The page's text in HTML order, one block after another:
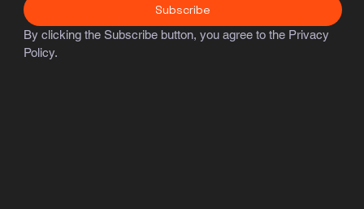
Subscribe
By clicking the Subscribe button, you agree to the Privacy
Policy.